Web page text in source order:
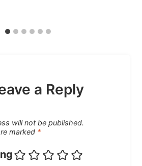
a Reply
will not be published.
marked *